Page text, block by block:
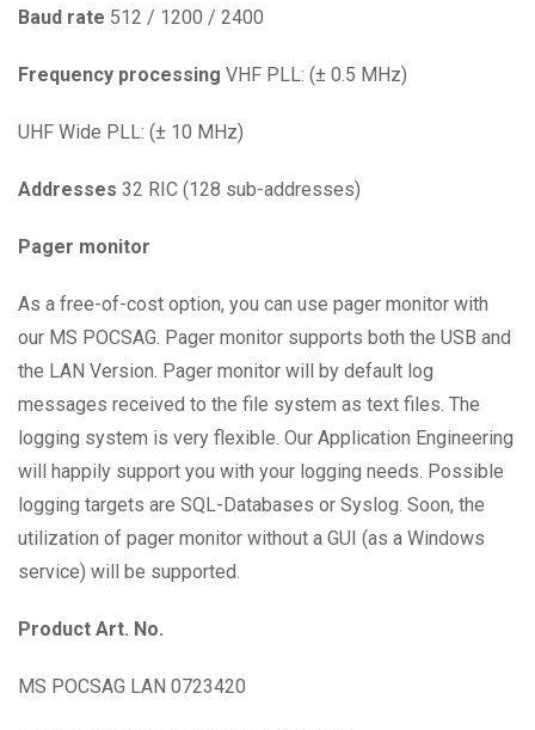
Baud rate 512 / 1200 / 2400
Frequency processing VHF PLL: (± 0.5 MHz)
UHF Wide PLL: (± 10 MHz)
Addresses 32 RIC (128 sub-addresses)
Pager monitor
As a free-of-cost option, you can use pager monitor with
our MS POCSAG. Pager monitor supports both the USB and
the LAN Version. Pager monitor will by default log
messages received to the file system as text files. The
logging system is very flexible. Our Application Engineering
will happily support you with your logging needs. Possible
logging targets are SQL-Databases or Syslog. Soon, the
utilization of pager monitor without a GUI (as a Windows
service) will be supported.
Product Art. No.
MS POCSAG LAN 0723420